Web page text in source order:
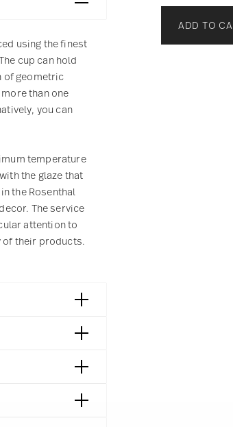
ADD TO
using the finest
cup can hold
of geometric
than one
you can
temperature
the glaze that
the Rosenthal
The service
attention to
of their products.